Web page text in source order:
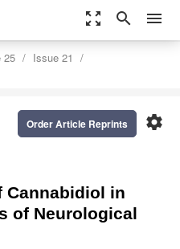
zoom_out_map search menu
25
Issue 21
settings
Order Article Reprints
Cannabidiol in
of Neurological